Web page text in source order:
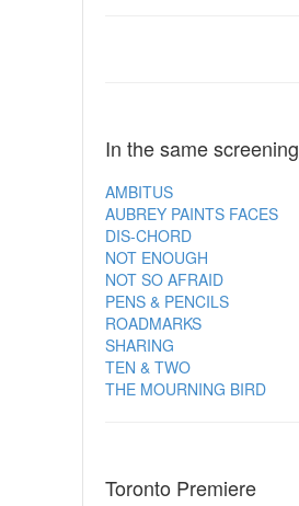
In the same screening
AMBITUS
AUBREY PAINTS FACES
DIS-CHORD
NOT ENOUGH
NOT SO AFRAID
PENS & PENCILS
ROADMARKS
SHARING
TEN & TWO
THE MOURNING BIRD
Toronto Premiere